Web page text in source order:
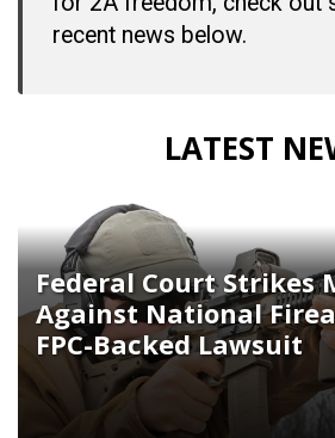
recent news below.
LATEST
Federal Court Strikes
Against National
FPC-Backed Lawsuit